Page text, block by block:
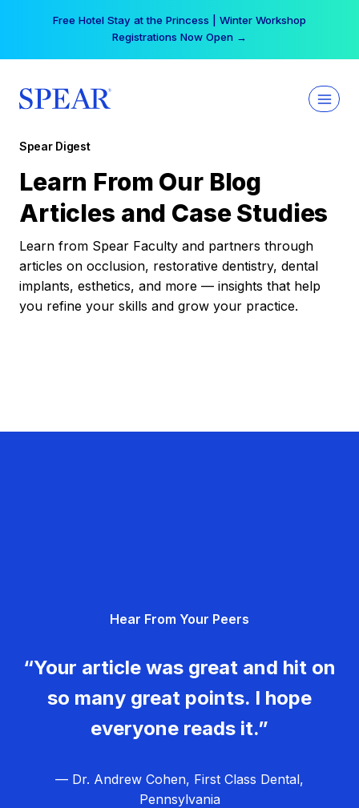
Free Hotel Stay at the Princess | Winter Workshop
Registrations Now Open →
Spear Digest
Learn From Our Blog
Articles and Case Studies
Learn from Spear Faculty and partners through
articles on occlusion, restorative dentistry, dental
implants, esthetics, and more — insights that help
you refine your skills and grow your practice.
Hear From Your Peers
“Your article was great and hit on
so many great points. I hope
everyone reads it.”
— Dr. Andrew Cohen, First Class Dental,
Pennsylvania